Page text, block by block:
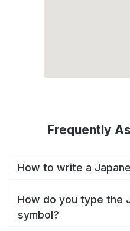
Frequently
How to write a
How do you type the
symbol?